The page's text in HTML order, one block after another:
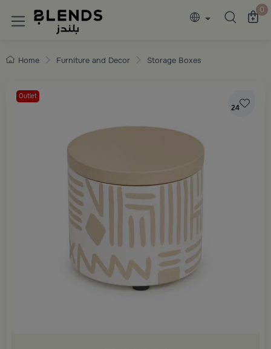
Discover Blends Home collections 0
Home Furniture and Decor Storage Boxes
Outlet
24